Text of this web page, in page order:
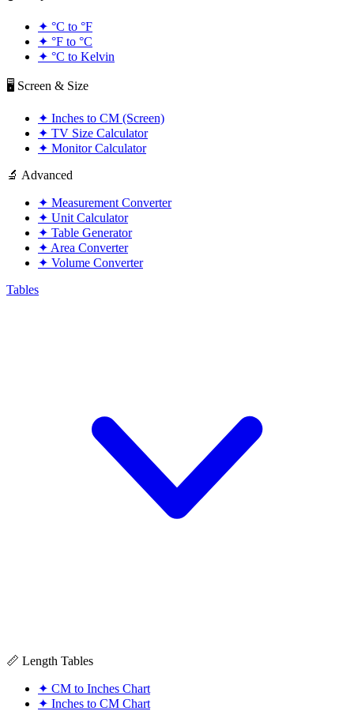
✦ °C to °F
✦ °F to °C
✦ °C to Kelvin
🖥️ Screen & Size
✦ Inches to CM (Screen)
✦ TV Size Calculator
✦ Monitor Calculator
🔬 Advanced
✦ Measurement Converter
✦ Unit Calculator
✦ Table Generator
✦ Area Converter
✦ Volume Converter
Tables
📏 Length Tables
✦ CM to Inches Chart
✦ Inches to CM Chart